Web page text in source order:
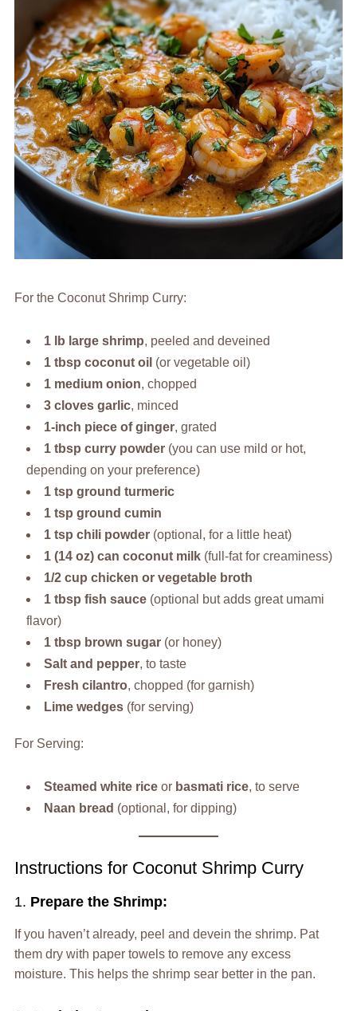
For the Coconut Shrimp Curry:
1 lb large shrimp, peeled and deveined
1 tbsp coconut oil (or vegetable oil)
1 medium onion, chopped
3 cloves garlic, minced
1-inch piece of ginger, grated
1 tbsp curry powder(you can use mild or hot,
depending on your preference)
1 tsp ground turmeric
1 tsp ground cumin
1 tsp chili powder(optional, for a little heat)
1 (14 oz) can coconut milk(full-fat for creaminess)
1/2 cup chicken or vegetable broth
1 tbsp fish sauce(optional but adds great umami
flavor)
1 tbsp brown sugar(or honey)
Salt and pepper, to taste
Fresh cilantro, chopped (for garnish)
Lime wedges(for serving)
For Serving:
Steamed white riceor basmati rice, to serve
Naan bread (optional, for dipping)
Instructions for Coconut Shrimp Curry
1. Prepare the Shrimp:
If you haven’t already, peel and devein the shrimp. Pat
them dry with paper towels to remove any excess
moisture. This helps the shrimp sear better in the pan.